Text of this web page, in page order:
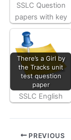
SSLC Question
papers with key
There’s a Girl by
the Tracks unit
test question
paper
SSLC English
PREVIOUS